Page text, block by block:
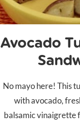
Avocado
No mayo here! This
with avocado,
balsamic vinaigrette